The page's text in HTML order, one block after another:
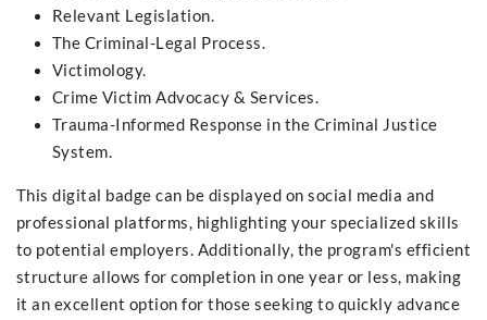
Relevant Legislation.
The Criminal-Legal Process.
Victimology.
Crime Victim Advocacy & Services.
Trauma-Informed Response in the Criminal Justice
System.
This digital badge can be displayed on social media and
professional platforms, highlighting your specialized skills
to potential employers. Additionally, the program's efficient
structure allows for completion in one year or less, making
it an excellent option for those seeking to quickly advance